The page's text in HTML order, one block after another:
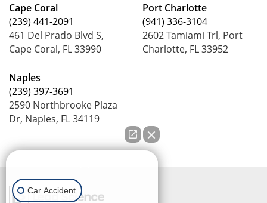
Cape Coral
(239) 441-2091
461 Del Prado Blvd S,
Cape Coral, FL 33990
Naples
(239) 397-3691
2590 Northbrooke Plaza
Dr, Naples, FL 34119
Port Charlotte
(941) 336-3104
2602 Tamiami Trl, Port
Charlotte, FL 33952
Car Accident